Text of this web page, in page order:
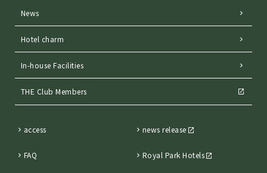
News
Hotel charm
In-house Facilities
THE Club Members
access news release
FAQ Royal Park Hotels